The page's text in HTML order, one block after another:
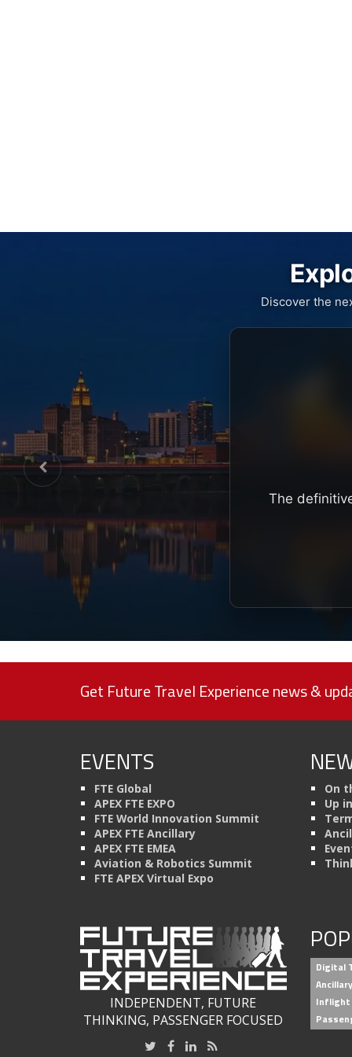
Discover the
The
Get Future Travel Experience news &
EVENTS
FTE Global
APEX FTE EXPO
FTE World Innovation Summit
APEX FTE Ancillary
APEX FTE EMEA
Aviation & Robotics Summit
FTE APEX Virtual Expo
On
Up
INDEPENDENT, FUTURE
THINKING, PASSENGER FOCUSED
Digital
Inflight